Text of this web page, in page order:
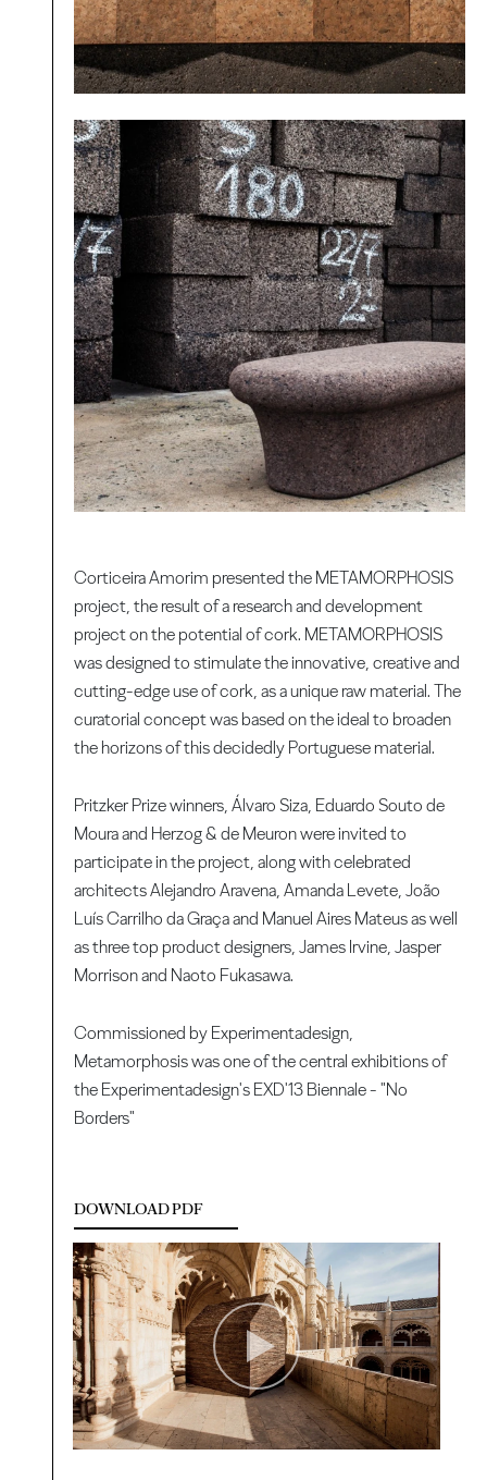
Corticeira Amorim presented the METAMORPHOSIS
project, the result of a research and development
project on the potential of cork. METAMORPHOSIS
was designed to stimulate the innovative, creative and
cutting-edge use of cork, as a unique raw material. The
curatorial concept was based on the ideal to broaden
the horizons of this decidedly Portuguese material.
Pritzker Prize winners, Álvaro Siza, Eduardo Souto de
Moura and Herzog & de Meuron were invited to
participate in the project, along with celebrated
architects Alejandro Aravena, Amanda Levete, João
Luís Carrilho da Graça and Manuel Aires Mateus as well
as three top product designers, James Irvine, Jasper
Morrison and Naoto Fukasawa.
Commissioned by Experimentadesign,
Metamorphosis was one of the central exhibitions of
the Experimentadesign's EXD'13 Biennale - "No
Borders"
DOWNLOAD PDF